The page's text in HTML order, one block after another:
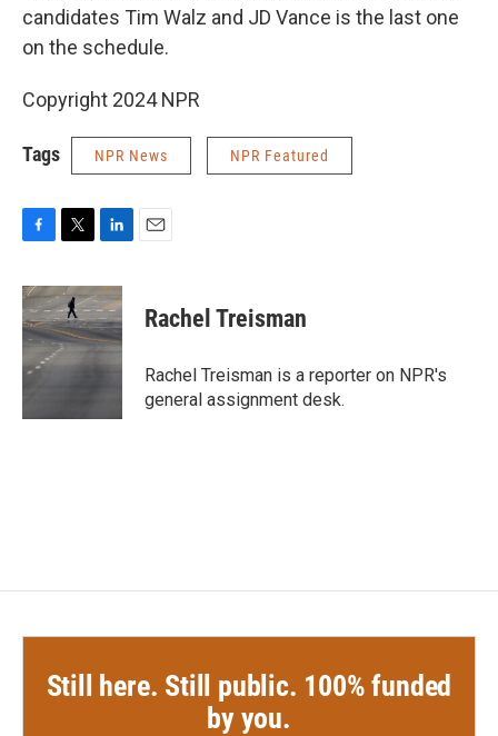
candidates Tim Walz and JD Vance is the last one
on the schedule.
Copyright 2024 NPR
Tags NPR News NPR Featured
F
c
e
b
o
o
T
i
t
t
e
r
L
n
k
e
d
I
E
Rachel Treisman
Rachel Treisman is a reporter on NPR's
general assignment desk.
Still here. Still public. 100% funded
by you.